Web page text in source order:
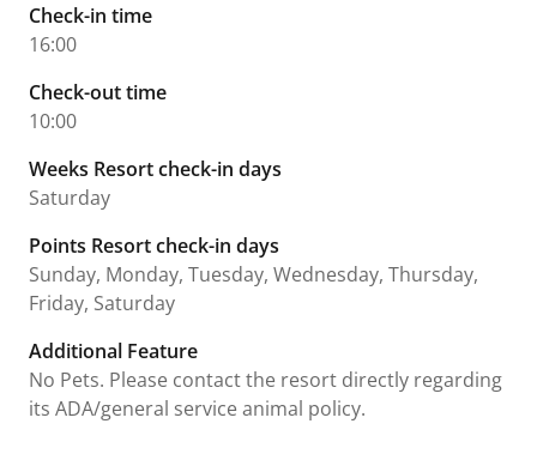
Check-in time
16:00
Check-out time
10:00
Weeks Resort check-in days
Saturday
Points Resort check-in days
Sunday, Monday, Tuesday, Wednesday, Thursday,
Friday, Saturday
Additional Feature
No Pets. Please contact the resort directly regarding
its ADA/general service animal policy.